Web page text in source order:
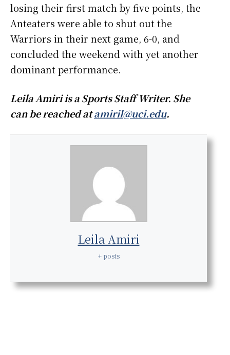
losing their first match by five points, the
Anteaters were able to shut out the
Warriors in their next game, 6-0, and
concluded the weekend with yet another
dominant performance.
Leila Amiri is a Sports Staff Writer. She
can be reached atamiril@uci.edu.
Leila Amiri
+ posts